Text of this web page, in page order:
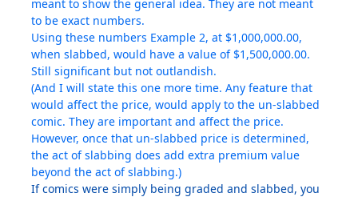
meant to show the general idea. They are not meant
to be exact numbers.
Using these numbers Example 2, at $1,000,000.00,
when slabbed, would have a value of $1,500,000.00.
Still significant but not outlandish.
(And I will state this one more time. Any feature that
would affect the price, would apply to the un-slabbed
comic. They are important and affect the price.
However, once that un-slabbed price is determined,
the act of slabbing does add extra premium value
beyond the act of slabbing.)
If comics were simply being graded and slabbed, you